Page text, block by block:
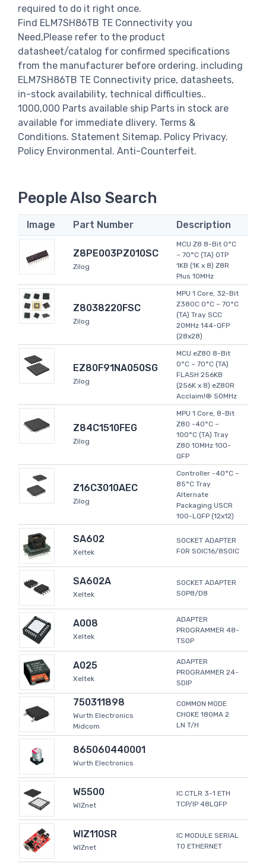
required to do it right once.
Find ELM7SH86TB TE Connectivity you
Need,Please refer to the product
datasheet/catalog for confirmed specifications
from the manufacturer before ordering. including
ELM7SH86TB TE Connectivity price, datasheets,
in-stock availability, technical difficulties..
1000,000 Parts available ship Parts in stock are
available for immediate dlivery. Terms &
Conditions. Statement Sitemap. Policy Privacy.
Policy Environmental. Anti-Counterfeit.
People Also Search
Image Part Number Description
Z8PE003PZ010SC
Zilog
MCU Z8 8-Bit 0°C
~ 70°C (TA) OTP
1KB (1K x 8) Z8R
Plus 10MHz
Z8038220FSC
Zilog
MPU 1 Core, 32-Bit
Z380C 0°C ~ 70°C
(TA) Tray SCC
20MHz 144-QFP
(28x28)
EZ80F91NA050SG
Zilog
MCU eZ80 8-Bit
0°C ~ 70°C (TA)
FLASH 256KB
(256K x 8) eZ80R
Acclaim!® 50MHz
Z84C1510FEG
Zilog
MPU 1 Core, 8-Bit
Z80 -40°C ~
100°C (TA) Tray
Z80 10MHz 100-
QFP
Z16C3010AEC
Zilog
Controller -40°C ~
85°C Tray
Alternate
Packaging USCR
100-LQFP (12x12)
SA602
Xeltek
SOCKET ADAPTER
FOR SOIC16/8SOIC
SA602A
Xeltek
SOCKET ADAPTER
SOP8/D8
A008
Xeltek
ADAPTER
PROGRAMMER 48-
TSOP
A025
Xeltek
ADAPTER
PROGRAMMER 24-
SDIP
750311898
Wurth Electronics
Midcom
COMMON MODE
CHOKE 180MA 2
LN T/H
865060440001
Wurth Electronics
W5500
WIZnet
IC CTLR 3-1 ETH
TCP/IP 48LQFP
WIZ110SR
WIZnet
IC MODULE SERIAL
TO ETHERNET